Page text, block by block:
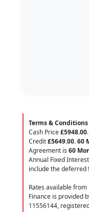
Terms & Conditions
Cash Price£5948.00
Credit£5649.00.60
Agreement is 60
Annual Fixed
include the deferred
Rates available from
Finance is provided
11556144,